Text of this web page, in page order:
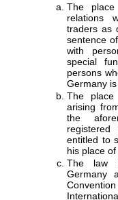
The
relations
traders as
sentence
with
special
persons
Germany
The
arising
the
entitled to
his place of
The law
Germany